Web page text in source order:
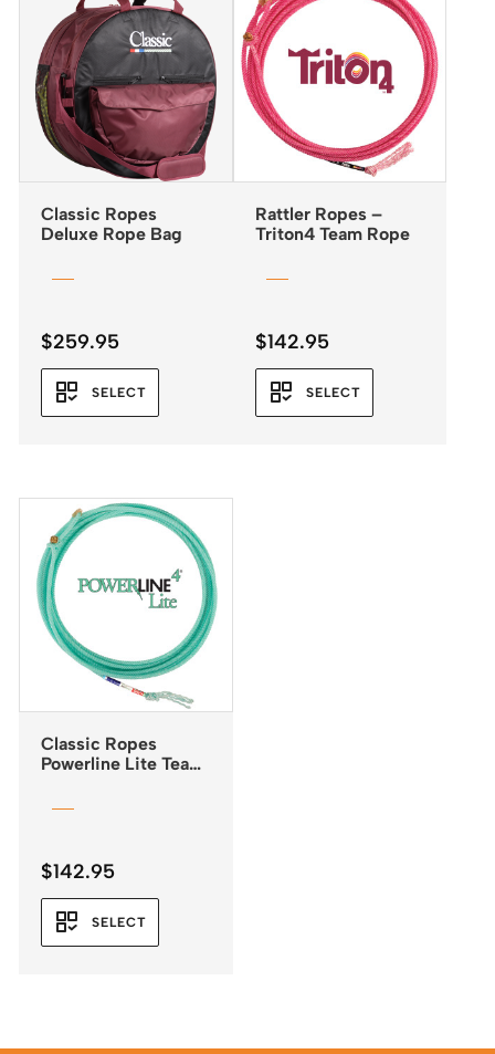
Classic Ropes
Deluxe Rope Bag
$259.95
SELECT
Rattler Ropes –
Triton4 Team Rope
$142.95
SELECT
Classic Ropes
Powerline Lite Team
$142.95
SELECT